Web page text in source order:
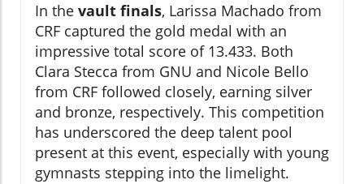
In the vault finals, Larissa Machado from
CRF captured the gold medal with an
impressive total score of 13.433. Both
Clara Stecca from GNU and Nicole Bello
from CRF followed closely, earning silver
and bronze, respectively. This competition
has underscored the deep talent pool
present at this event, especially with young
gymnasts stepping into the limelight.